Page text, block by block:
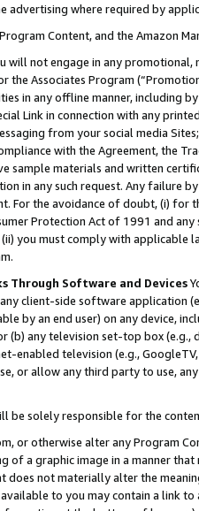
where required by
Content, and the Amazon
will not engage in any
the Associates Program
in any offline manner, including
Link in connection with any
from your social media
with the Agreement, the
sample materials and written
in any such request. Any failure
For the avoidance of doubt, (i) for
Protection Act of 1991 and
(ii) you must comply with
Through Software and Devices
client-side software application
by an end user) on any device,
(b) any television set-top box
enabled television (e.g.,
or allow any third party to use,
be solely responsible for the
or otherwise alter any Program
of a graphic image in a manner
does not materially alter the
to you may contain a link